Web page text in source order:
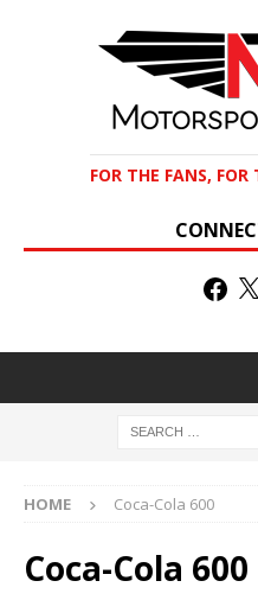
FOR THE FANS, FOR
HOME Coca-Cola 600
Coca-Cola 600